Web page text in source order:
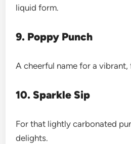
liquid form.
9. Poppy Punch
A cheerful name for a
10. Sparkle Sip
For that lightly carbonated
delights.